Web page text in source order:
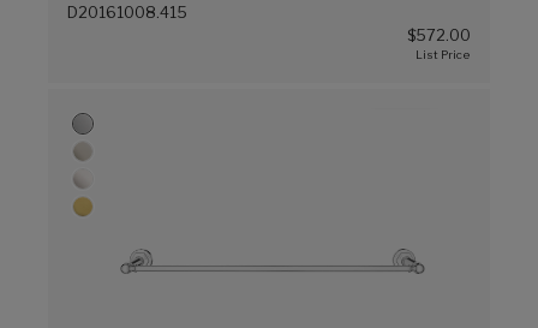
D20161008.415
$572.00